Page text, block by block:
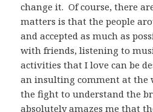
change it. Of course, there
matters is that the people
and accepted as much as
with friends, listening to
activities that I love can be
an insulting comment at
the fight to understand the
absolutely amazes me that